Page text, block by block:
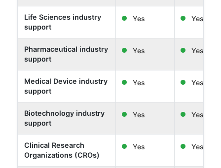
Life Sciences industry
support
Yes Yes
Pharmaceutical industry
support
Yes Yes
Medical Device industry
support
Yes Yes
Biotechnology industry
support
Yes Yes
Clinical Research
Organizations (CROs)
Yes Yes